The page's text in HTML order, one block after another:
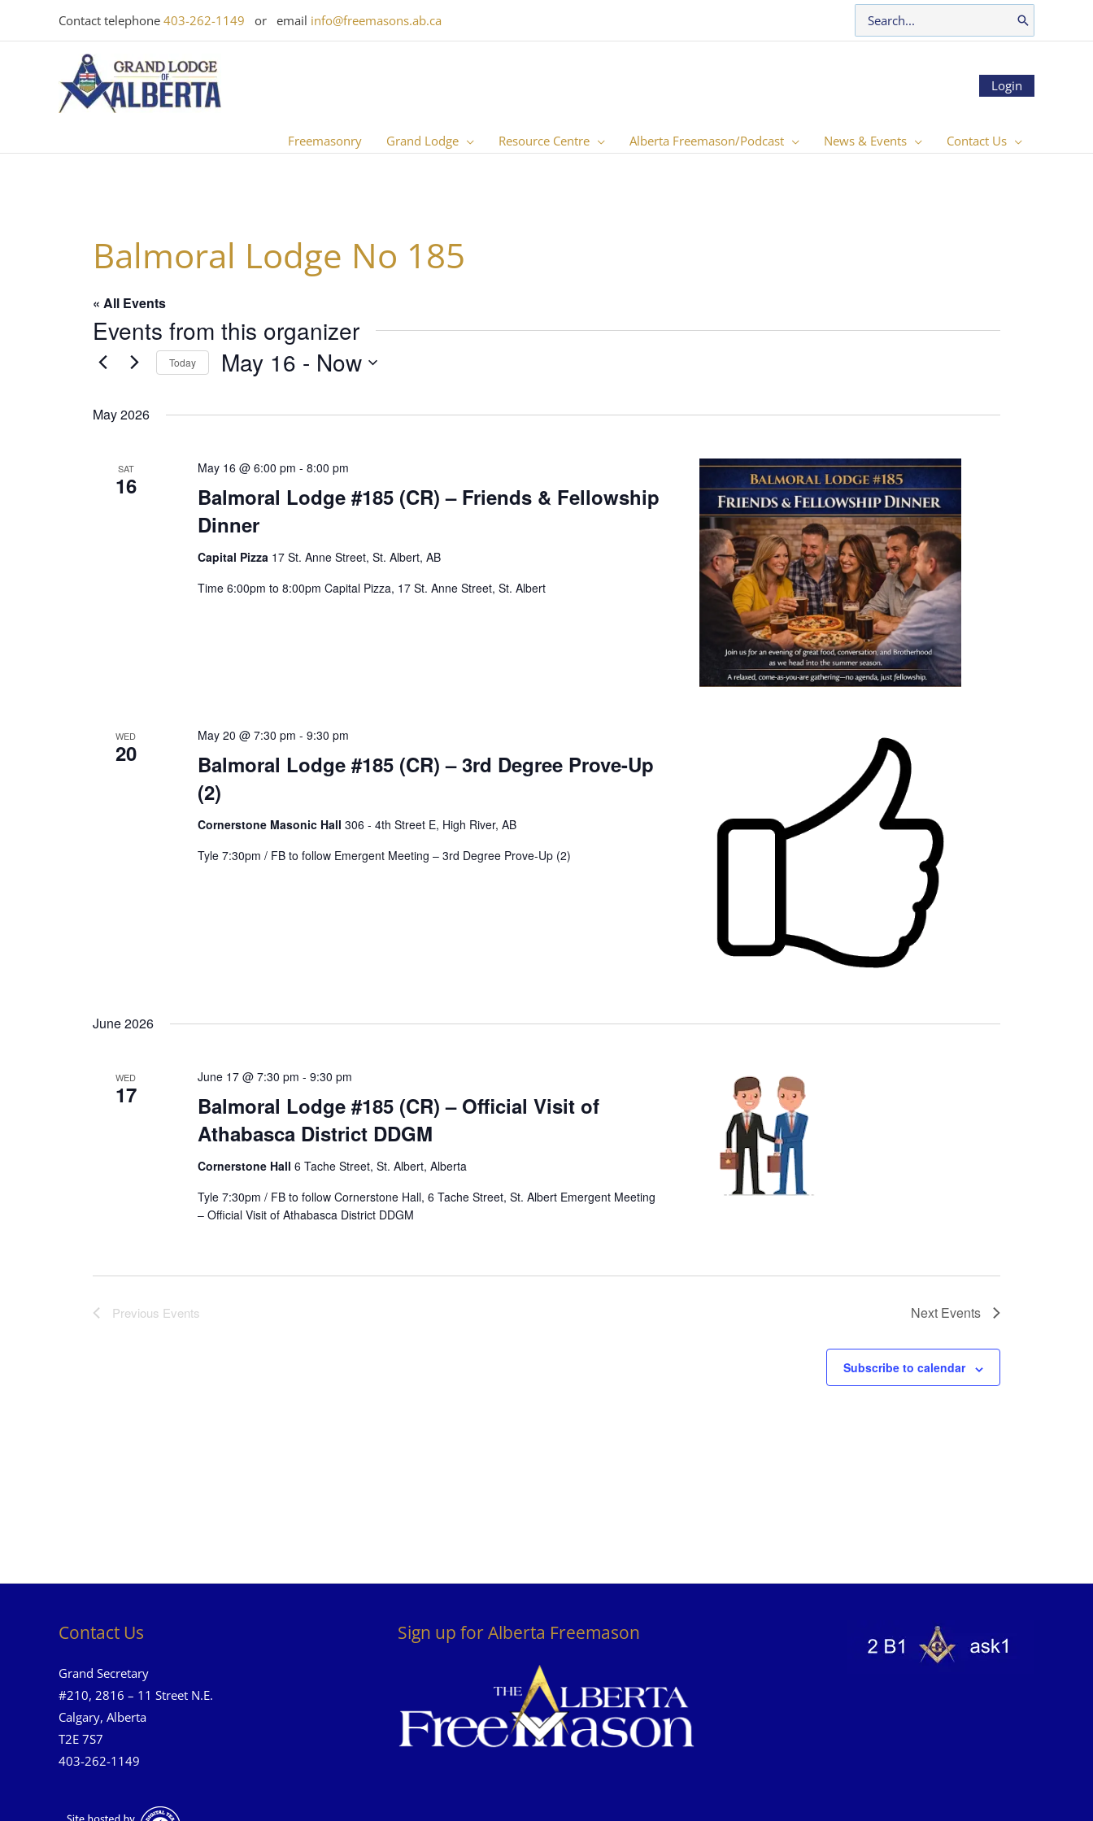
Contact telephone 403-262-1149 or email info@freemasons.ab.ca
Search
for:
Login
Freemasonry Grand Lodge Resource Centre Alberta Freemason/Podcast News & Events Contact Us
Balmoral Lodge No 185
« All Events
Events from this organizer
Today May 16 - Now
May 2026
SAT
16
Balmoral Lodge #185 (CR) – Friends & Fellowship
Dinner
May 16 @ 6:00 pm -8:00 pm
Capital Pizza 17 St. Anne Street, St. Albert, AB
Time 6:00pm to 8:00pm Capital Pizza, 17 St. Anne Street, St. Albert
WED
20
Balmoral Lodge #185 (CR) – 3rd Degree Prove-Up
(2)
May 20 @ 7:30 pm -9:30 pm
Cornerstone Masonic Hall306 - 4th Street E, High River, AB
Tyle 7:30pm / FB to follow Emergent Meeting – 3rd Degree Prove-Up (2)
June 2026
WED
17
Balmoral Lodge #185 (CR) – Official Visit of
Athabasca District DDGM
June 17 @ 7:30 pm -9:30 pm
Cornerstone Hall6 Tache Street, St. Albert, Alberta
Tyle 7:30pm / FB to follow Cornerstone Hall, 6 Tache Street, St. Albert Emergent Meeting
– Official Visit of Athabasca District DDGM
Previous Events Next Events
Subscribe to calendar
Contact Us
Grand Secretary
#210, 2816 – 11 Street N.E.
Calgary, Alberta
T2E 7S7
403-262-1149
Sign up for Alberta Freemason